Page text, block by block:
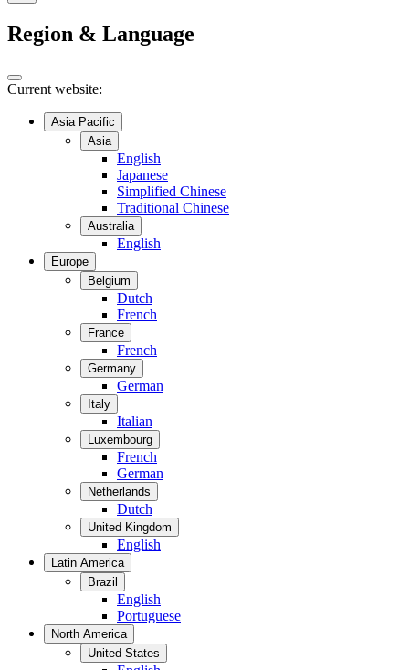
Region & Language
Current website:
Asia Pacific
Asia
English
Japanese
Simplified Chinese
Traditional Chinese
Australia
English
Europe
Belgium
Dutch
French
France
French
Germany
German
Italy
Italian
Luxembourg
French
German
Netherlands
Dutch
United Kingdom
English
Latin America
Brazil
English
Portuguese
North America
United States